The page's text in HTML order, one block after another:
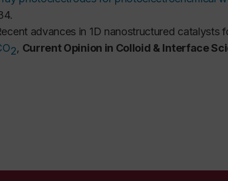
advances in 1D nanostructured catalysts
2, Current Opinion in Colloid & Interface